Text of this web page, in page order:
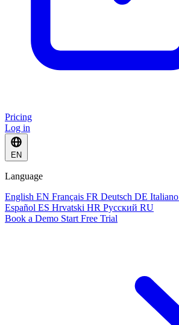
Pricing
Log in
EN
Language
English EN Français FR Deutsch DE Italiano
Español ES Hrvatski HR Русский RU
Book a Demo Start Free Trial